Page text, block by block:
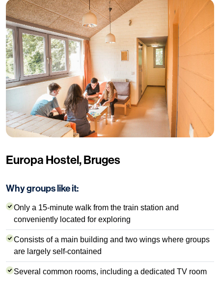
Europa Hostel, Bruges
Why groups like it:
Only a 15-minute walk from the train station and
conveniently located for exploring
Consists of a main building and two wings where groups
are largely self-contained
Several common rooms, including a dedicated TV room